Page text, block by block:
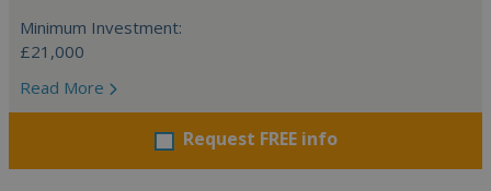
Minimum Investment:
£21,000
Read More
Request FREE info